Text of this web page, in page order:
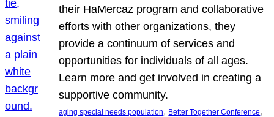
their HaMercaz program and collaborative
efforts with other organizations, they
provide a continuum of services and
opportunities for individuals of all ages.
Learn more and get involved in creating a
supportive community.
aging special needs population, Better Together Conference